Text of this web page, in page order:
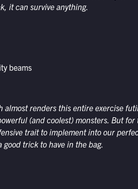
it can survive anything.
beams
almost renders this entire exercise
(and coolest) monsters. But
trait to implement into our
good trick to have in the bag.